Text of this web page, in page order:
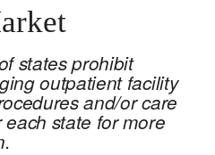
states prohibit
outpatient facility
and/or care
each state for more